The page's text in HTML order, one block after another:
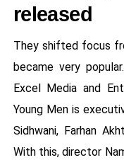
released
They shifted focus
became very
Excel Media and
Young Men is
Sidhwani, Farhan
With this, director